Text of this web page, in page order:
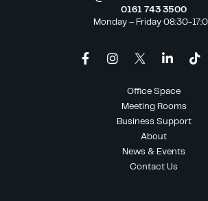
0161 743 3500
Monday – Friday 08:30-
Office Space
Meeting Rooms
Business Support
About
News & Events
Contact Us